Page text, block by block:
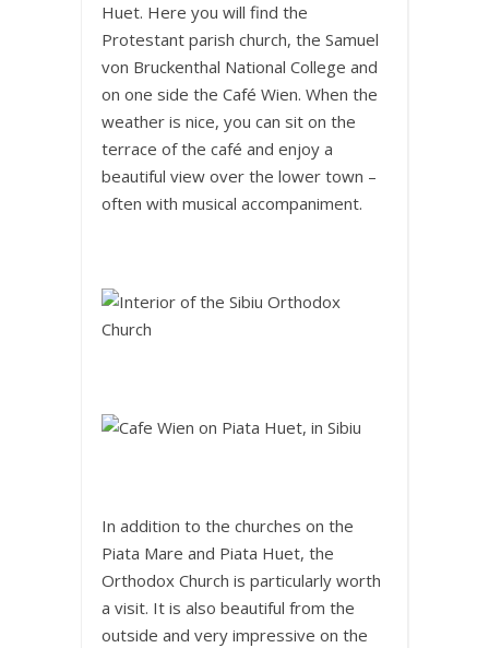
Huet. Here you will find the
Protestant parish church, the Samuel
von Bruckenthal National College and
on one side the Café Wien. When the
weather is nice, you can sit on the
terrace of the café and enjoy a
beautiful view over the lower town –
often with musical accompaniment.
In addition to the churches on the
Piata Mare and Piata Huet, the
Orthodox Church is particularly worth
a visit. It is also beautiful from the
outside and very impressive on the